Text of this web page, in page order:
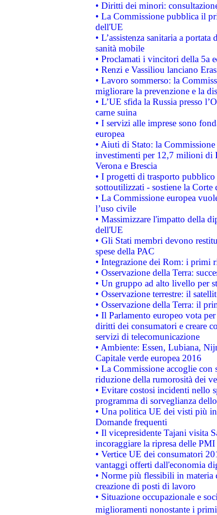
• Diritti dei minori:
• La Commissione pubblica il
dell'UE
• L’assistenza sanitaria a
sanità mobile
• Proclamati i vincitori della 5a
• Renzi e Vassiliou lanciano
• Lavoro sommerso: la
migliorare la prevenzione e la
• L’UE sfida la Russia presso
carne suina
• I servizi alle imprese sono
europea
• Aiuti di Stato: la
investimenti per 12,7 milioni di
Verona e Brescia
• I progetti di trasporto
sottoutilizzati - sostiene la Corte
• La Commissione europea
l’uso civile
• Massimizzare l'impatto della
dell'UE
• Gli Stati membri devono
spese della PAC
• Integrazione dei Rom: i primi
• Osservazione della Terra:
• Un gruppo ad alto livello per
• Osservazione terrestre: il
• Osservazione della Terra: il
• Il Parlamento europeo vota
diritti dei consumatori e creare
servizi di telecomunicazione
• Ambiente: Essen, Lubiana,
Capitale verde europea 2016
• La Commissione accoglie
riduzione della rumorosità dei
• Evitare costosi incidenti nello
programma di sorveglianza
• Una politica UE dei visti più
Domande frequenti
• Il vicepresidente Tajani visita
incoraggiare la ripresa delle
• Vertice UE dei consumatori
vantaggi offerti dall'economia
• Norme più flessibili in materia
creazione di posti di lavoro
• Situazione occupazionale e
miglioramenti nonostante i